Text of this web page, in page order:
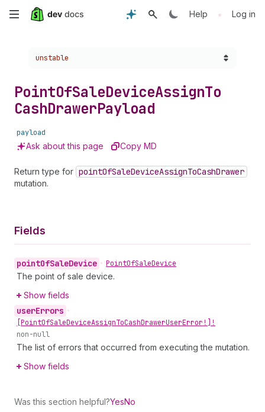
Skip
content
Help • Log in
Choose a version:
unstable
PointOfSaleDeviceAssignTo
CashDrawerPayload
payload
Ask about this page Copy MD
Return type for pointOfSaleDeviceAssignToCashDrawer
mutation.
Fields
pointOfSaleDevice • PointOfSaleDevice
The point of sale device.
Show fields
userErrors •
[PointOfSaleDeviceAssignToCashDrawerUserError!]!
non-null
The list of errors that occurred from executing the mutation.
Show fields
Was this section helpful?YesNo